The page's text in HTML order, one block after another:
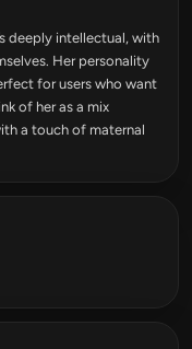
deeply intellectual, with
Her personality
for users who want
of her as a mix
a touch of maternal